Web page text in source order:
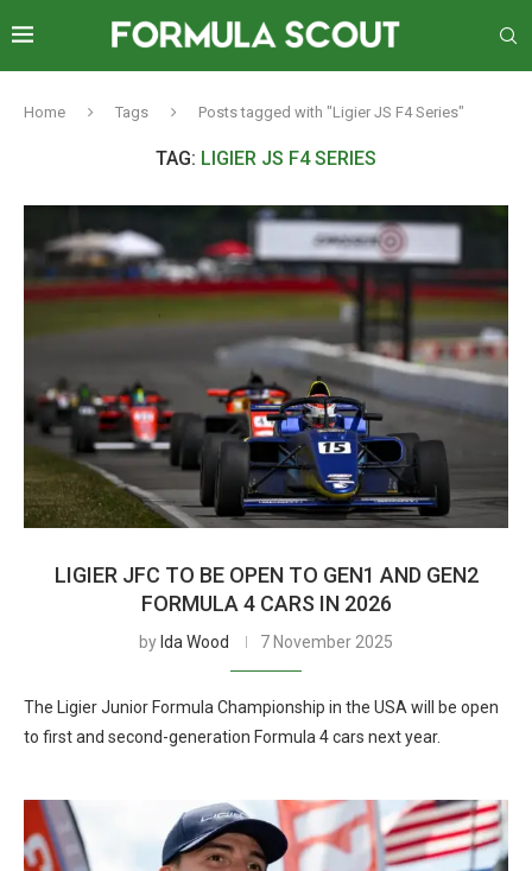
Home Tags Posts tagged with "Ligier JS F4 Series"
TAG: LIGIER JS F4 SERIES
LIGIER JFC TO BE OPEN TO GEN1 AND GEN2
FORMULA 4 CARS IN 2026
by Ida Wood 7 November 2025
The Ligier Junior Formula Championship in the USA will be open
to first and second-generation Formula 4 cars next year.